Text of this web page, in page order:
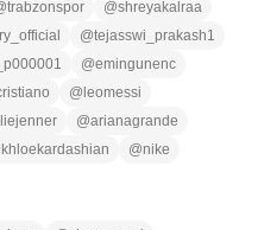
trabzonspor @shreyakalraa
@tejasswi_prakash1
@emingunenc
@ leomessi
@arianagrande
khloekardashian @nike